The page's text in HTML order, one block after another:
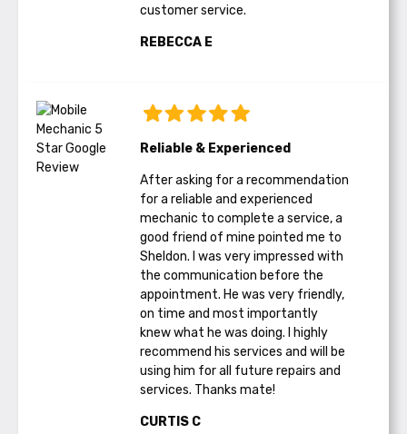
customer service.
REBECCA E
Reliable & Experienced
After asking for a recommendation
for a reliable and experienced
mechanic to complete a service, a
good friend of mine pointed me to
Sheldon. I was very impressed with
the communication before the
appointment. He was very friendly,
on time and most importantly
knew what he was doing. I highly
recommend his services and will be
using him for all future repairs and
services. Thanks mate!
CURTIS C